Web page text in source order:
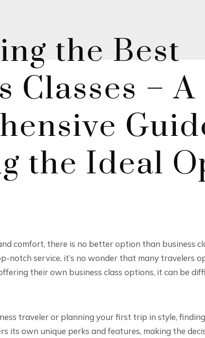
the Best
Classes – A
the Ideal
comfort, there is no better option than business
notch service, it’s no wonder that many travelers
their own business class options, it can be
traveler or planning your first trip in style,
its own unique perks and features, making the